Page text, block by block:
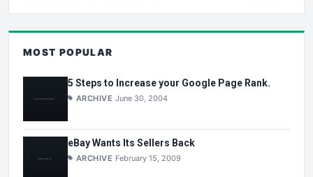
MOST POPULAR
5 Steps to Increase your Google Page Rank.
ARCHIVE June 30, 2004
eBay Wants Its Sellers Back
ARCHIVE February 15, 2009